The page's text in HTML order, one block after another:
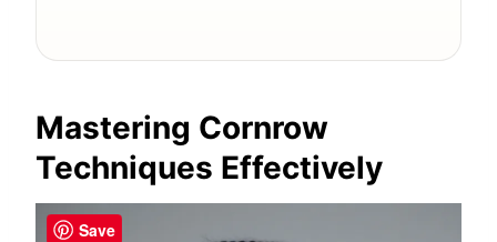
Mastering Cornrow
Techniques Effectively
Save